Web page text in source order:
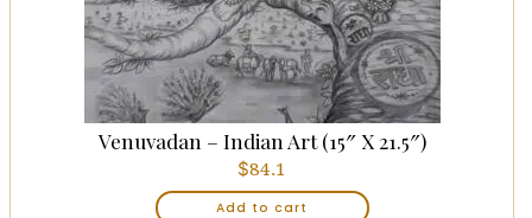
Venuvadan – Indian Art (15″ X 21.5″)
$84.1
Add to cart